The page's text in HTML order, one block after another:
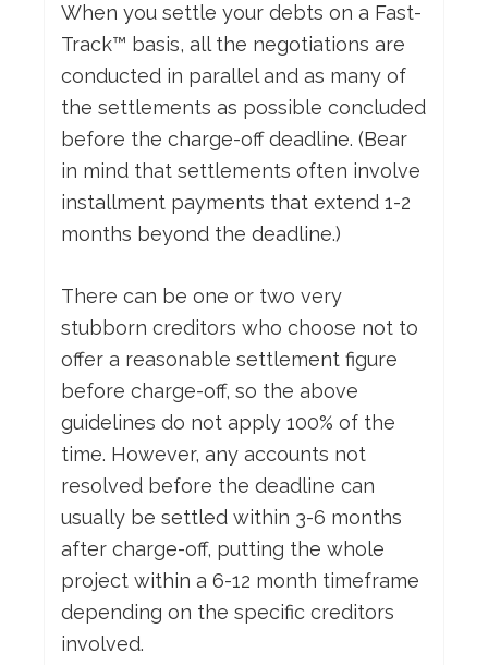
When you settle your debts on a Fast-
Track™ basis, all the negotiations are
conducted in parallel and as many of
the settlements as possible concluded
before the charge-off deadline. (Bear
in mind that settlements often involve
installment payments that extend 1-2
months beyond the deadline.)
There can be one or two very
stubborn creditors who choose not to
offer a reasonable settlement figure
before charge-off, so the above
guidelines do not apply 100% of the
time. However, any accounts not
resolved before the deadline can
usually be settled within 3-6 months
after charge-off, putting the whole
project within a 6-12 month timeframe
depending on the specific creditors
involved.